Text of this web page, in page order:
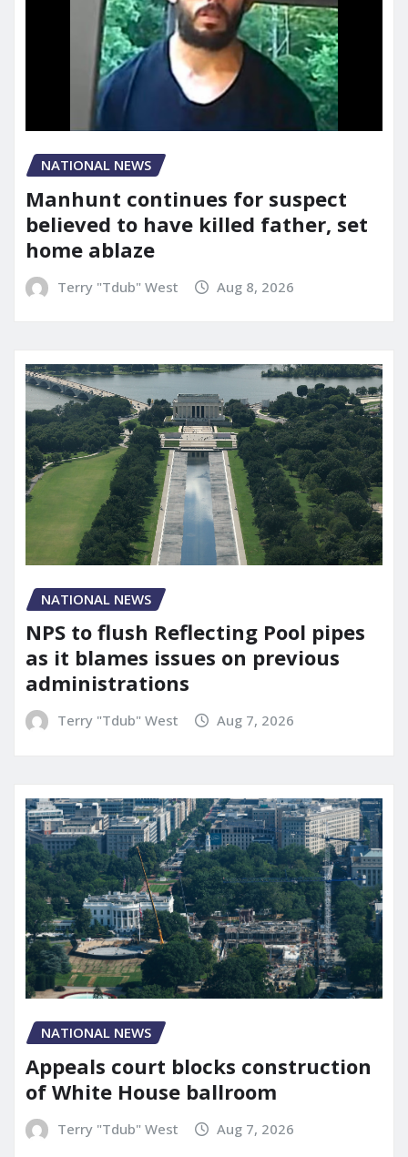
NATIONAL NEWS
Manhunt continues for suspect
believed to have killed father, set
home ablaze
Terry "Tdub" West Aug 8, 2026
NATIONAL NEWS
NPS to flush Reflecting Pool pipes
as it blames issues on previous
administrations
Terry "Tdub" West Aug 7, 2026
NATIONAL NEWS
Appeals court blocks construction
of White House ballroom
Terry "Tdub" West Aug 7, 2026